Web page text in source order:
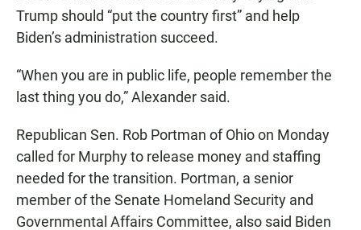
Trump should “put the country first” and help
Biden’s administration succeed.
“When you are in public life, people remember the
last thing you do,” Alexander said.
Republican Sen. Rob Portman of Ohio on Monday
called for Murphy to release money and staffing
needed for the transition. Portman, a senior
member of the Senate Homeland Security and
Governmental Affairs Committee, also said Biden